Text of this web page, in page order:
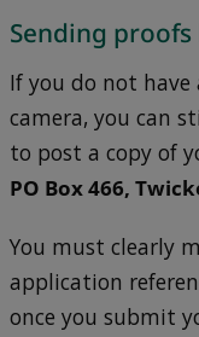
Sending
If you do not have
camera, you can
to post a copy of
PO Box 466,
You must clearly
application
once you submit